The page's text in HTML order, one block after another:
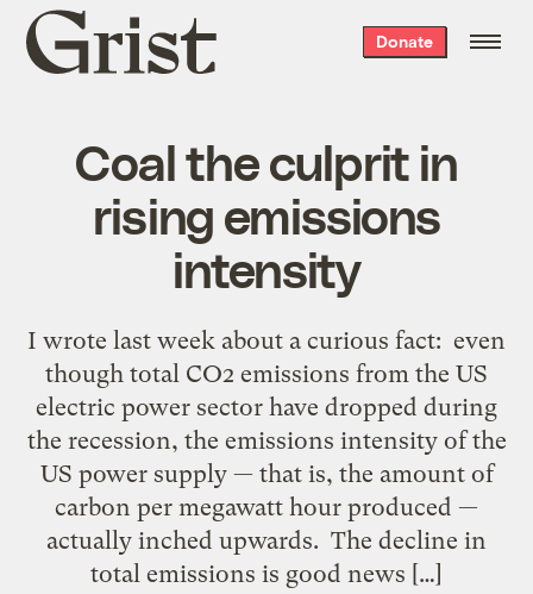
Grist
home
Donate
Coal the culprit in
rising emissions
intensity
I wrote last week about a curious fact: even
though total CO2 emissions from the US
electric power sector have dropped during
the recession, the emissions intensity of the
US power supply — that is, the amount of
carbon per megawatt hour produced —
actually inched upwards. The decline in
total emissions is good news […]